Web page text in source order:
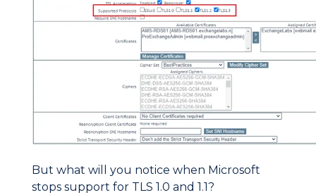
But what will you notice when Microsoft
stops support for TLS 1.0 and 1.1?